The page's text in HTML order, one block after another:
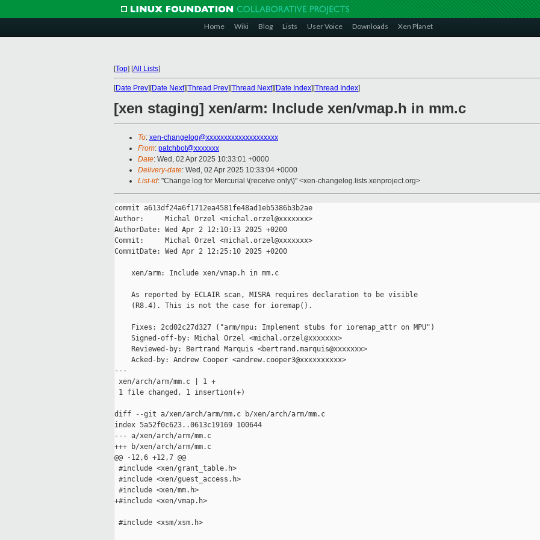
Home Wiki Blog Lists User Voice Downloads Xen Planet
[Top] [All Lists]
[Date Prev][Date Next][Thread Prev][Thread Next][Date Index][Thread Index]
[xen staging] xen/arm: Include xen/vmap.h in mm.c
To: xen-changelog@xxxxxxxxxxxxxxxxxxxx
From: patchbot@xxxxxxx
Date: Wed, 02 Apr 2025 10:33:01 +0000
Delivery-date: Wed, 02 Apr 2025 10:33:04 +0000
List-id: "Change log for Mercurial \(receive only\)" <xen-changelog.lists.xenproject.org>
commit a613df24a6f1712ea4581fe48ad1eb5386b3b2ae
Author:     Michal Orzel <michal.orzel@xxxxxxx>
AuthorDate: Wed Apr 2 12:10:13 2025 +0200
Commit:     Michal Orzel <michal.orzel@xxxxxxx>
CommitDate: Wed Apr 2 12:25:10 2025 +0200
    xen/arm: Include xen/vmap.h in mm.c
    As reported by ECLAIR scan, MISRA requires declaration to be visible
    (R8.4). This is not the case for ioremap().
    Fixes: 2cd02c27d327 ("arm/mpu: Implement stubs for ioremap_attr on MPU")
    Signed-off-by: Michal Orzel <michal.orzel@xxxxxxx>
    Reviewed-by: Bertrand Marquis <bertrand.marquis@xxxxxxx>
    Acked-by: Andrew Cooper <andrew.cooper3@xxxxxxxxxx>
---
xen/arch/arm/mm.c | 1 +
1 file changed, 1 insertion(+)
diff --git a/xen/arch/arm/mm.c b/xen/arch/arm/mm.c
index 5a52f0c623..0613c19169 100644
--- a/xen/arch/arm/mm.c
+++ b/xen/arch/arm/mm.c
@@ -12,6 +12,7 @@
#include <xen/grant_table.h>
#include <xen/guest_access.h>
#include <xen/mm.h>
+#include <xen/vmap.h>
#include <xsm/xsm.h>